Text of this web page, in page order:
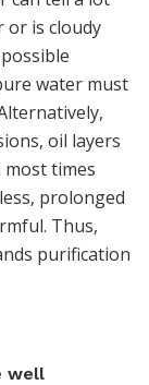
or is cloudy
water must
oil layers
times
prolonged
Thus,
purification
well